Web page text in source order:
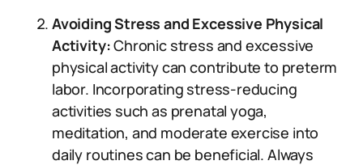
Avoiding Stress and Excessive Physical
Activity:Chronic stress and excessive
physical activity can contribute to preterm
labor. Incorporating stress-reducing
activities such as prenatal yoga,
meditation, and moderate exercise into
daily routines can be beneficial. Always